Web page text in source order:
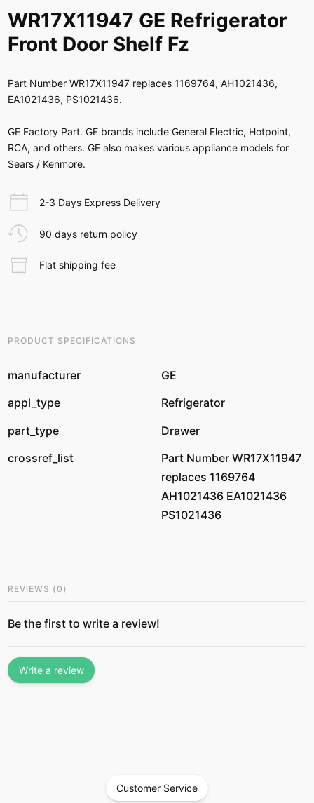
WR17X11947 GE Refrigerator
Front Door Shelf Fz
Part Number WR17X11947 replaces 1169764, AH1021436,
EA1021436, PS1021436.
GE Factory Part. GE brands include General Electric, Hotpoint,
RCA, and others. GE also makes various appliance models for
Sears / Kenmore.
2-3 Days Express Delivery
90 days return policy
Flat shipping fee
PRODUCT SPECIFICATIONS
manufacturer
GE
appl_type
Refrigerator
part_type
Drawer
crossref_list
Part Number WR17X11947
replaces 1169764
AH1021436 EA1021436
PS1021436
REVIEWS (0 )
Be the first to write a review!
Write a review
Customer Service